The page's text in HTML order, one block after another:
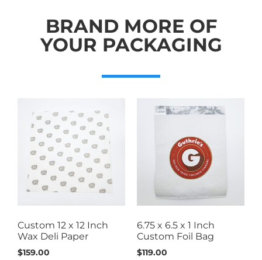
BRAND MORE OF
YOUR PACKAGING
Custom 12 x 12 Inch
Wax Deli Paper
$159.00
6.75 x 6.5 x 1 Inch
Custom Foil Bag
$119.00